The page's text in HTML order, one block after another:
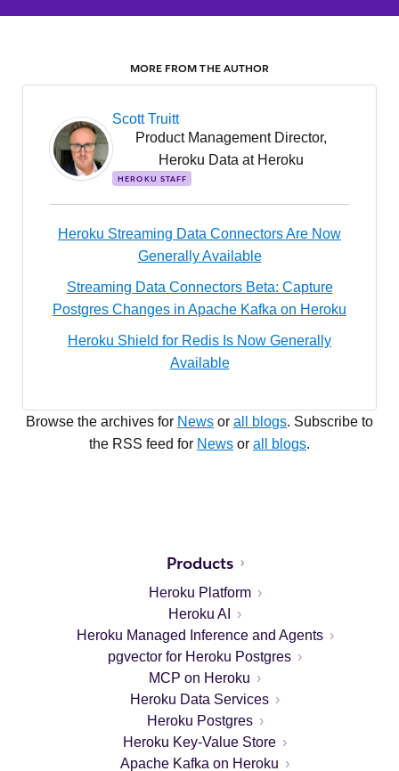
MORE FROM THE AUTHOR
Scott Truitt
Product Management Director,
Heroku Data at Heroku
HEROKU STAFF
Heroku Streaming Data Connectors Are Now
Generally Available
Streaming Data Connectors Beta: Capture
Postgres Changes in Apache Kafka on Heroku
Heroku Shield for Redis Is Now Generally
Available
Browse the archives for News or all blogs. Subscribe to
the RSS feed for News or all blogs.
Products
Heroku Platform
Heroku AI
Heroku Managed Inference and Agents
pgvector for Heroku Postgres
MCP on Heroku
Heroku Data Services
Heroku Postgres
Heroku Key-Value Store
Apache Kafka on Heroku